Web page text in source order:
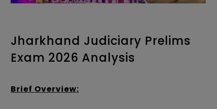
Jharkhand Judiciary Prelims
Exam 2026 Analysis
Brief Overview: